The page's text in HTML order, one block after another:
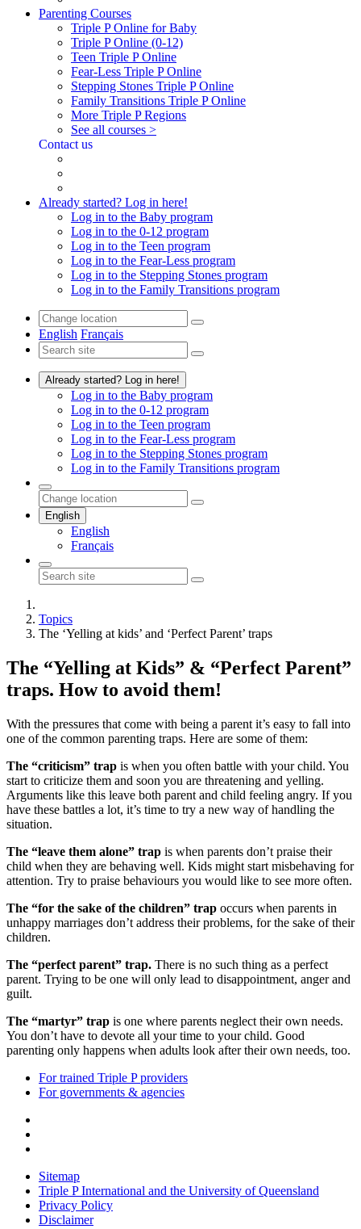
Parenting Courses
Triple P Online for Baby
Triple P Online (0-12)
Teen Triple P Online
Fear-Less Triple P Online
Stepping Stones Triple P Online
Family Transitions Triple P Online
More Triple P Regions
See all courses >
Contact us
Already started? Log in here!
Log in to the Baby program
Log in to the 0-12 program
Log in to the Teen program
Log in to the Fear-Less program
Log in to the Stepping Stones program
Log in to the Family Transitions program
English Français
Already started? Log in here!
Log in to the Baby program
Log in to the 0-12 program
Log in to the Teen program
Log in to the Fear-Less program
Log in to the Stepping Stones program
Log in to the Family Transitions program
English
English
Français
Topics
The ‘Yelling at kids’ and ‘Perfect Parent’ traps
The “Yelling at Kids” & “Perfect Parent”
traps. How to avoid them!
With the pressures that come with being a parent it’s easy to fall into
one of the common parenting traps. Here are some of them:
The “criticism” trap is when you often battle with your child. You
start to criticize them and soon you are threatening and yelling.
Arguments like this leave both parent and child feeling angry. If you
have these battles a lot, it’s time to try a new way of handling the
situation.
The “leave them alone” trap is when parents don’t praise their
child when they are behaving well. Kids might start misbehaving for
attention. Try to praise behaviours you would like to see more often.
The “for the sake of the children” trap occurs when parents in
unhappy marriages don’t address their problems, for the sake of their
children.
The “perfect parent” trap. There is no such thing as a perfect
parent. Trying to be one will only lead to disappointment, anger and
guilt.
The “martyr” trap is one where parents neglect their own needs.
You don’t have to devote all your time to your child. Good
parenting only happens when adults look after their own needs, too.
For trained Triple P providers
For governments & agencies
Sitemap
Triple P International and the University of Queensland
Privacy Policy
Disclaimer